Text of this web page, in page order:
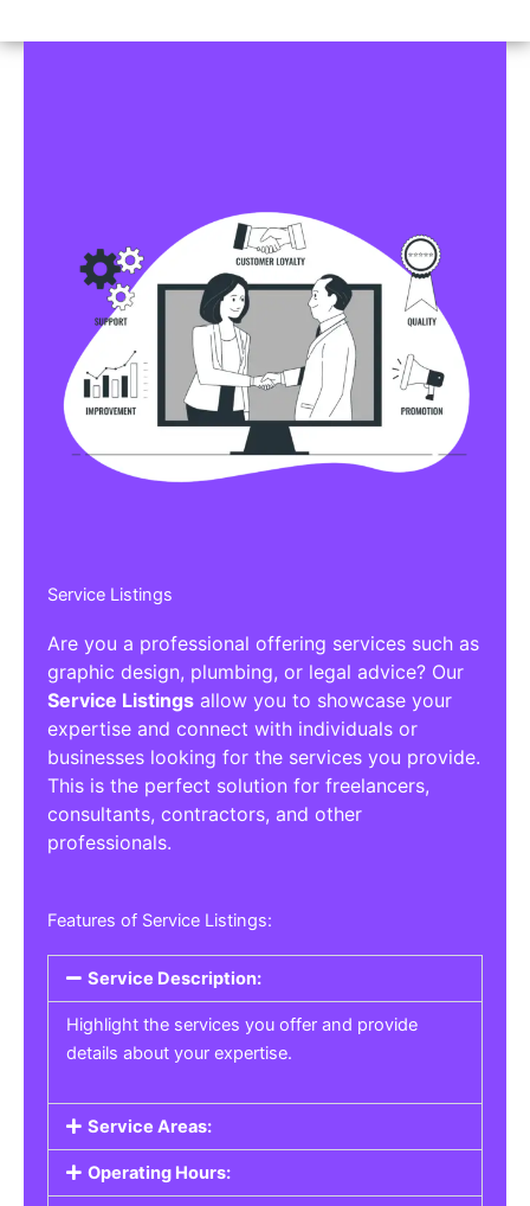
Service Listings
Are you a professional offering services such as
graphic design, plumbing, or legal advice? Our
Service Listings allow you to showcase your
expertise and connect with individuals or
businesses looking for the services you provide.
This is the perfect solution for freelancers,
consultants, contractors, and other
professionals.
Features of Service Listings:
Service Description:
Highlight the services you offer and provide
details about your expertise.
Service Areas:
Operating Hours: